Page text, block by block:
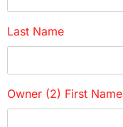
Last Name
Owner (2) First Name